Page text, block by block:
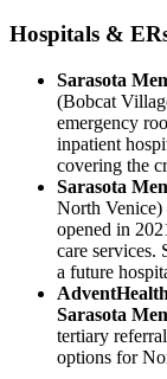
Hospitals &
Sarasota
(Bobcat
emergency
inpatient
covering the
Sarasota
North Venice)
opened in
care services.
a future
Sarasota
tertiary
options for